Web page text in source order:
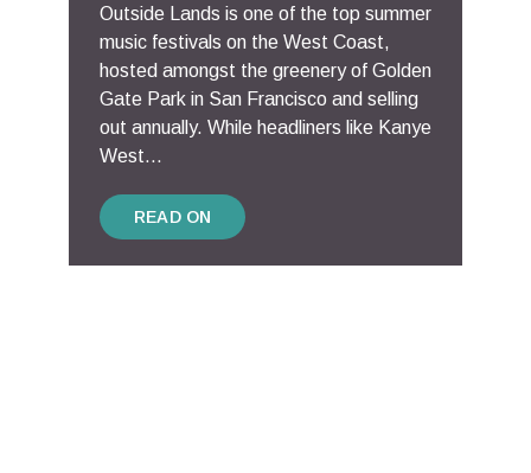
Outside Lands is one of the top summer
music festivals on the West Coast,
hosted amongst the greenery of Golden
Gate Park in San Francisco and selling
out annually. While headliners like Kanye
West...
READ ON